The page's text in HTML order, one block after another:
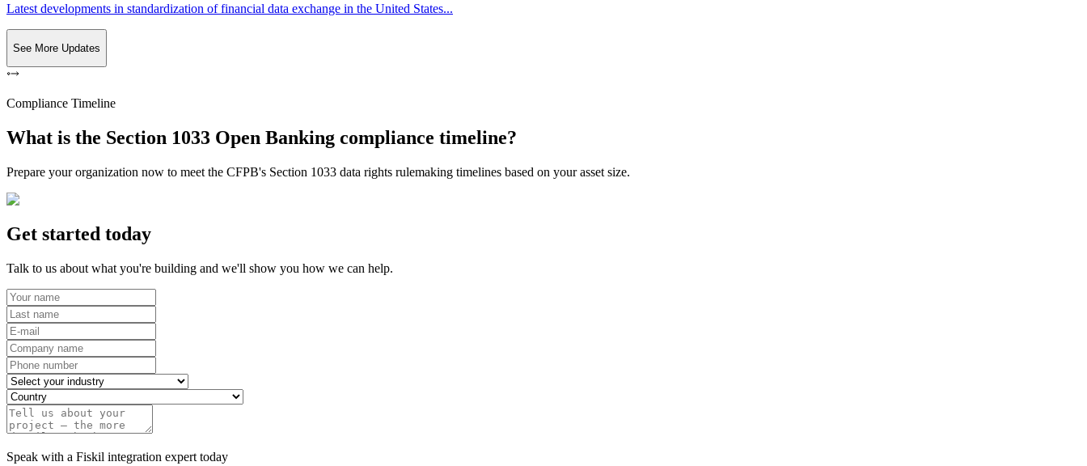
Latest developments in standardization of financial data exchange in the United States...
See More Updates
Compliance Timeline
What is the Section 1033 Open Banking compliance timeline?
Prepare your organization now to meet the CFPB's Section 1033 data rights rulemaking timelines based on your asset size.
Get started today
Talk to us about what you're building and we'll show you how we can help.
Speak with a Fiskil integration expert today